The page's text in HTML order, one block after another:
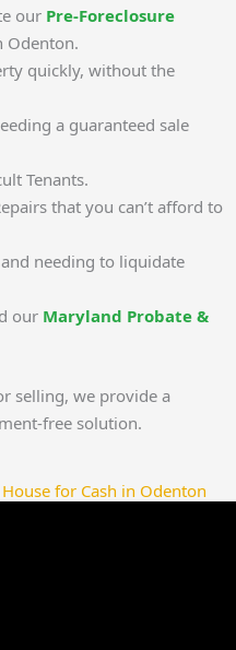
our Pre-Foreclosure
Odenton.
quickly, without the
a guaranteed sale
Tenants.
that you can’t afford to
needing to liquidate
our Maryland Probate &
selling, we provide a
free solution.
for Cash in Odenton